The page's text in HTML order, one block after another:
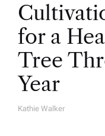
for a
Tree
Year
A
Kathie Walker